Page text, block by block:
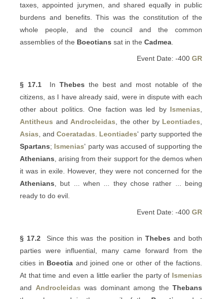
taxes, appointed jurymen, and shared equally in public
burdens and benefits. This was the constitution of the
whole people, and the council and the common
assemblies of the Boeotians sat in the Cadmea
Event Date: -400 GR
§ 17.1 In Thebes the best and most notable of the
citizens, as I have already said, were in dispute with each
other about politics. One faction was led by Ismenias
Antitheus and Androcleidas , the other by Leontiades
Asias , and Coeratadas Leontiades' party supported the
Spartans; Ismenias' party was accused of supporting the
Athenians , arising from their support for the demos when
it was in exile. However, they were not concerned for the
Athenians , but ... when ... they chose rather ... being
ready to do evil.
Event Date: -400 GR
§ 17.2 Since this was the position in Thebes and both
parties were influential, many came forward from the
cities in Boeotia and joined one or other of the factions.
At that time and even a little earlier the party of Ismenias
and Androcleidas was dominant among the Thebans